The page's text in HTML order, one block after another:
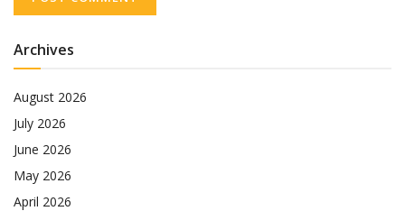
Archives
August 2026
July 2026
June 2026
May 2026
April 2026